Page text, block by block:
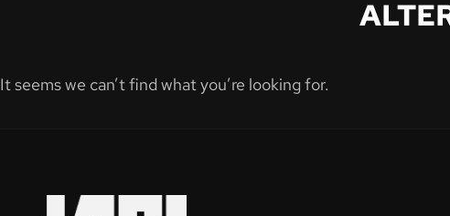
It seems we can’t find what you’re looking for.